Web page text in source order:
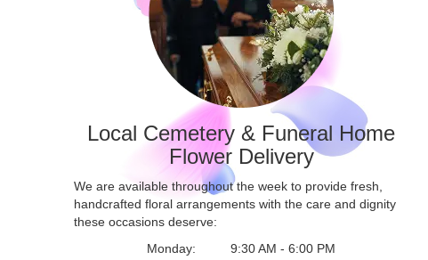
Local Cemetery & Funeral Home
Flower Delivery
We are available throughout the week to provide fresh,
handcrafted floral arrangements with the care and dignity
these occasions deserve:
Monday:
9:30 AM - 6:00 PM